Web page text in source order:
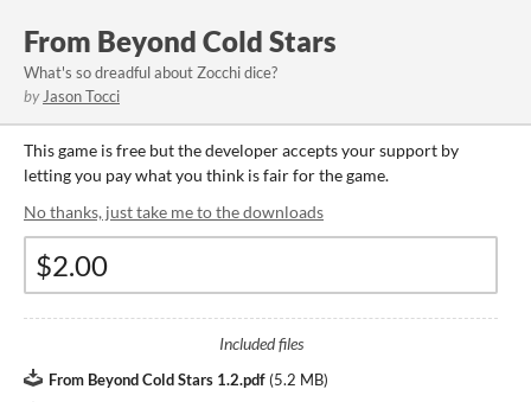
From Beyond Cold Stars
What's so dreadful about Zocchi dice?
by Jason Tocci
This game is free but the developer accepts your support by
letting you pay what you think is fair for the game.
No thanks, just take me to the downloads
Included files
From Beyond Cold Stars 1.2.pdf (5.2 MB)